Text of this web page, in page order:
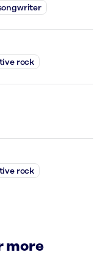
rock
rock
more